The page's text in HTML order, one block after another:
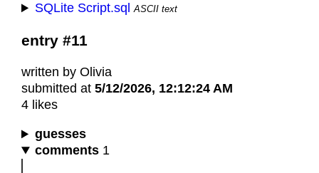
SQLite Script.sql ASCII text
entry #11
written by Olivia
submitted at 5/12/2026, 12:12:24 AM
4 likes
guesses
comments 1